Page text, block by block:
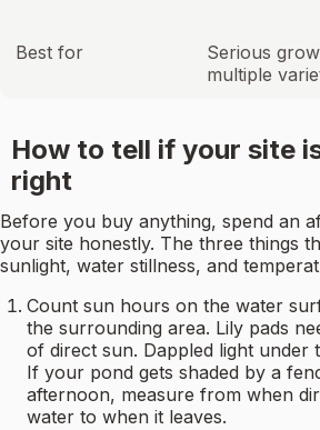
Best for
Serious
multiple
How to tell if your site
right
Before you buy anything, spend an
your site honestly. The three things
sunlight, water stillness, and
Count sun hours on the water
the surrounding area. Lily pads
of direct sun. Dappled light under
If your pond gets shaded by a
afternoon, measure from when
water to when it leaves.